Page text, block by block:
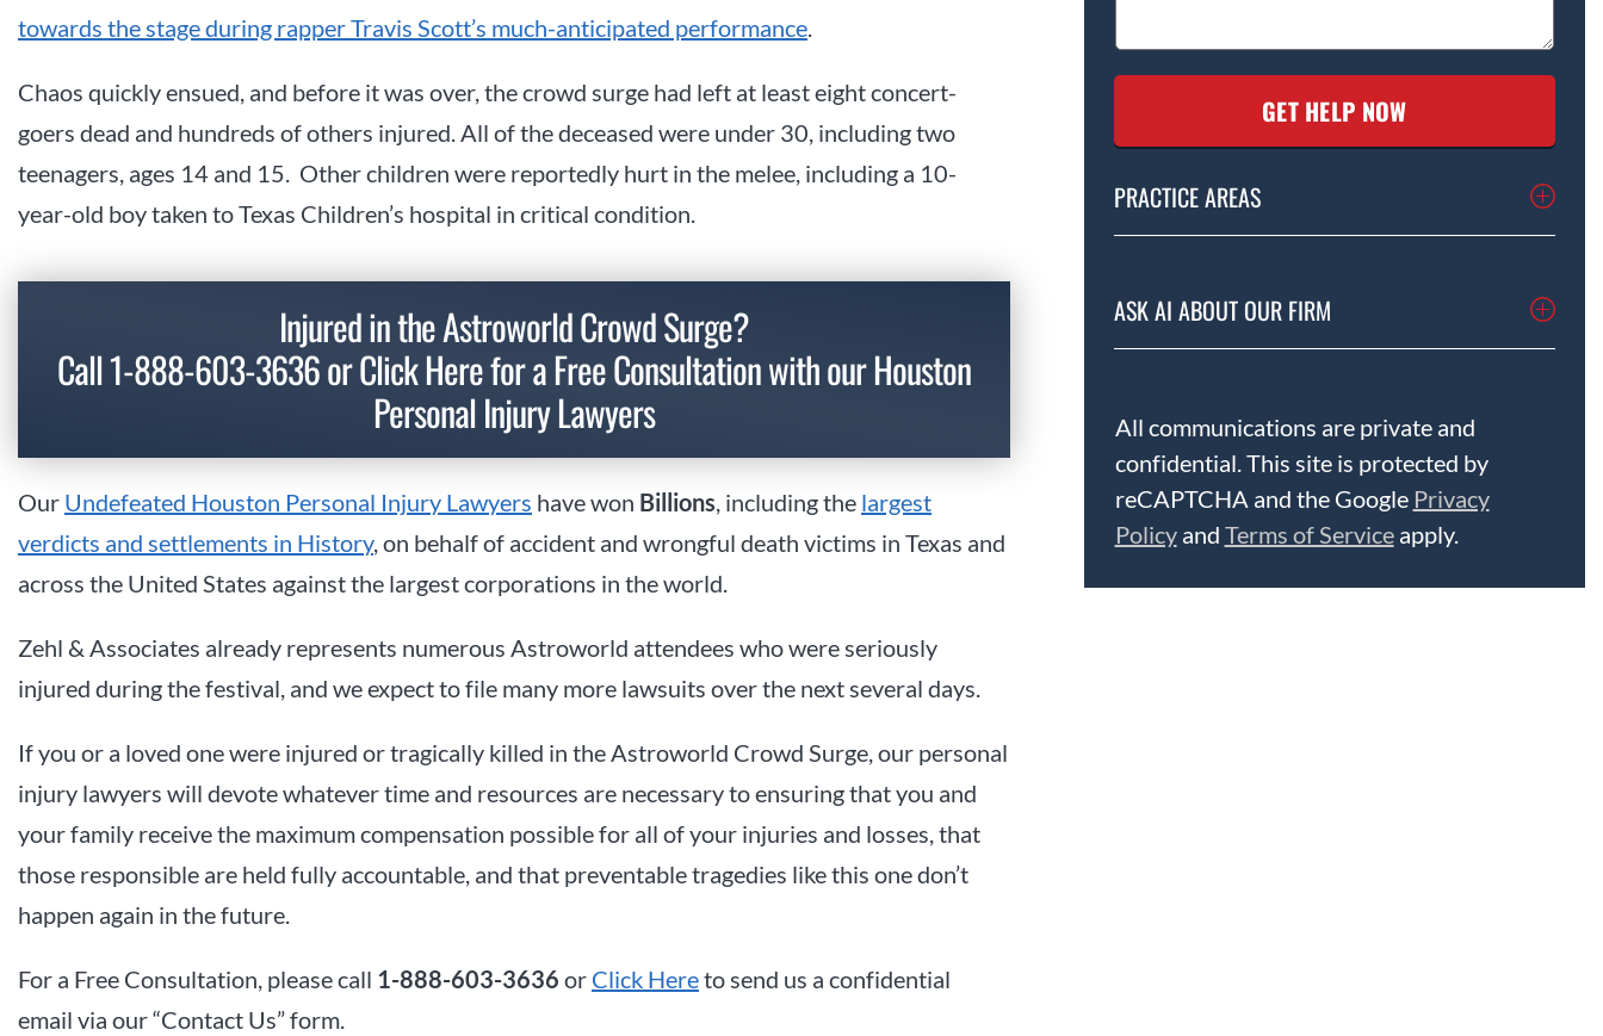
towards the stage during rapper Travis Scott’s much-anticipated performance.
Chaos quickly ensued, and before it was over, the crowd surge had left at least eight concert-
goers dead and hundreds of others injured. All of the deceased were under 30, including two
teenagers, ages 14 and 15. Other children were reportedly hurt in the melee, including a 10-
year-old boy taken to Texas Children’s hospital in critical condition.
Injured in the Astroworld Crowd Surge?
Call1-888-603-3636orClick Herefor a Free Consultation with our Houston
Personal Injury Lawyers
Our Undefeated Houston Personal Injury Lawyers have won Billions, including the largest
verdicts and settlements in History, on behalf of accident and wrongful death victims in Texas and
across the United States against the largest corporations in the world.
Zehl & Associates already represents numerous Astroworld attendees who were seriously
injured during the festival, and we expect to file many more lawsuits over the next several days.
If you or a loved one were injured or tragically killed in the Astroworld Crowd Surge, our personal
injury lawyers will devote whatever time and resources are necessary to ensuring that you and
your family receive the maximum compensation possible for all of your injuries and losses, that
those responsible are held fully accountable, and that preventable tragedies like this one don’t
happen again in the future.
For a Free Consultation, please call 1-888-603-3636 or Click Hereto send us a confidential
email via our “Contact Us” form.
PRACTICE AREAS
ASK AI ABOUT OUR FIRM
All communications are private and
confidential. This site is protected by
reCAPTCHA and the Google Privacy
Policyand Terms of Serviceapply.